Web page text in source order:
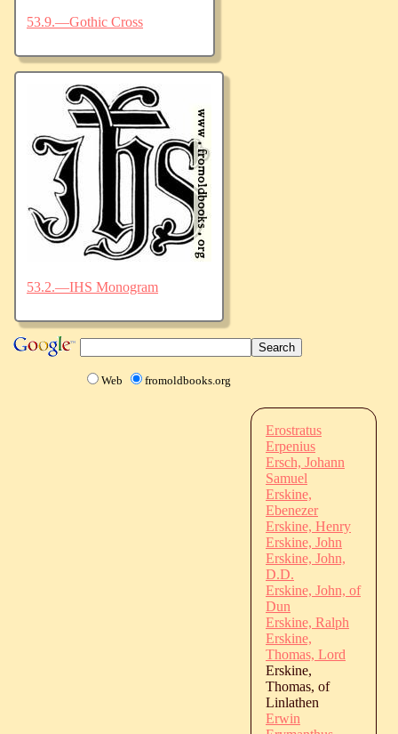
53.9.—Gothic Cross
53.2.—IHS Monogram
Web fromoldbooks.org
Erostratus
Erpenius
Ersch, Johann
Samuel
Erskine,
Ebenezer
Erskine, Henry
Erskine, John
Erskine, John,
D.D.
Erskine, John, of
Dun
Erskine, Ralph
Erskine,
Thomas, Lord
Erskine,
Thomas, of
Linlathen
Erwin